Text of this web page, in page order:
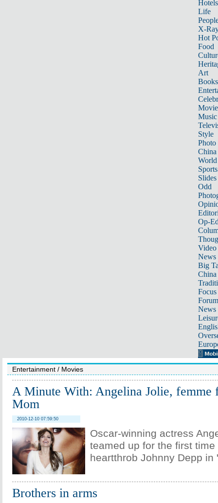
Hotels
Life
X-
Hot
Food
Art
Books
Music
Style
Photo
China
World
Sports
Slides
Odd
Op-
Video
News
Big
Focus
Forum
News
Entertainment / Movies
A Minute With: Angelina Jolie, femme
Mom
2010-12-10 07:59:50
Oscar-winning actress
teamed up for the first
heartthrob Johnny Depp in
Brothers in arms